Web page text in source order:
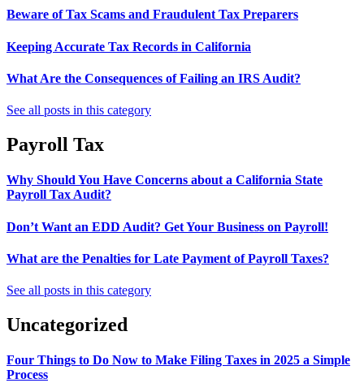
Beware of Tax Scams and Fraudulent Tax Preparers
Keeping Accurate Tax Records in California
What Are the Consequences of Failing an IRS Audit?
See all posts in this category
Payroll Tax
Why Should You Have Concerns about a California State
Payroll Tax Audit?
Don’t Want an EDD Audit? Get Your Business on Payroll!
What are the Penalties for Late Payment of Payroll Taxes?
See all posts in this category
Uncategorized
Four Things to Do Now to Make Filing Taxes in 2025 a Simple
Process